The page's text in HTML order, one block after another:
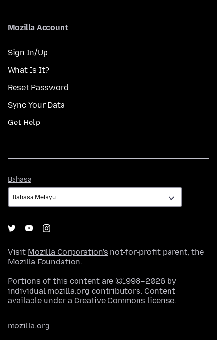
Mozilla Account
Sign In/Up
What Is It?
Reset Password
Sync Your Data
Get Help
Bahasa
Visit Mozilla Corporation's not-for-profit parent, the
Mozilla Foundation.
Portions of this content are ©1998–2026 by
individual mozilla.org contributors. Content
available under a Creative Commons license.
mozilla.org